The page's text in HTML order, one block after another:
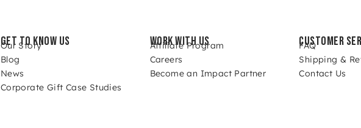
GET TO KNOW US
Our Story
Blog
News
Corporate Gift Case Studies
WORK WITH US
Affiliate Program
Careers
Become an Impact Partner
CUSTOMER
FAQ
Shipping &
Contact Us